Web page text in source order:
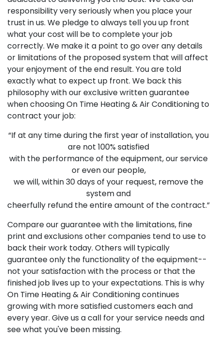
responsibility very seriously when you place your
trust in us. We pledge to always tell you up front
what your cost will be to complete your job
correctly. We make it a point to go over any details
or limitations of the proposed system that will affect
your enjoyment of the end result. You are told
exactly what to expect up front. We back this
philosophy with our exclusive written guarantee
when choosing On Time Heating & Air Conditioning to
contract your job:
“If at any time during the first year of installation, you
are not 100% satisfied
with the performance of the equipment, our service
or even our people,
we will, within 30 days of your request, remove the
system and
cheerfully refund the entire amount of the contract.”
Compare our guarantee with the limitations, fine
print and exclusions other companies tend to use to
back their work today. Others will typically
guarantee only the functionality of the equipment--
not your satisfaction with the process or that the
finished job lives up to your expectations. This is why
On Time Heating & Air Conditioning continues
growing with more satisfied customers each and
every year. Give us a call for your service needs and
see what you've been missing.